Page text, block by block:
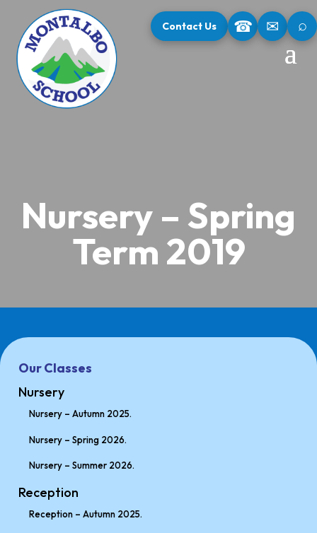
Contact Us ☎ ✉ ⌕
Nursery – Spring
Term 2019
Our Classes
Nursery
Nursery – Autumn 2025.
Nursery – Spring 2026.
Nursery – Summer 2026.
Reception
Reception – Autumn 2025.